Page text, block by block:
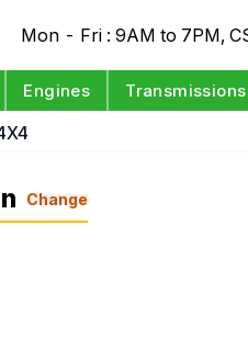
Mon - Fri : 9AM to 7PM,
Engines Transmissions
Change